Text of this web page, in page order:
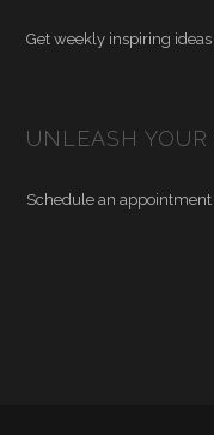
Get weekly inspiring ideas
UNLEASH YOUR
Schedule an appointment